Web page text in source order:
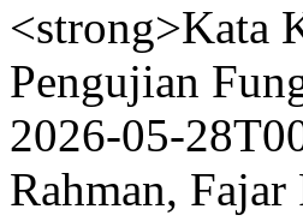
<strong>Kata
Pengujian
2026-05-
Rahman, Fajar